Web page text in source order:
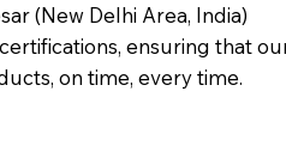
(New Delhi Area, India)
ensuring that
on time, every time.